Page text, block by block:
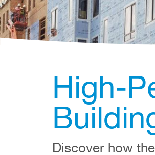
High-
Discover how